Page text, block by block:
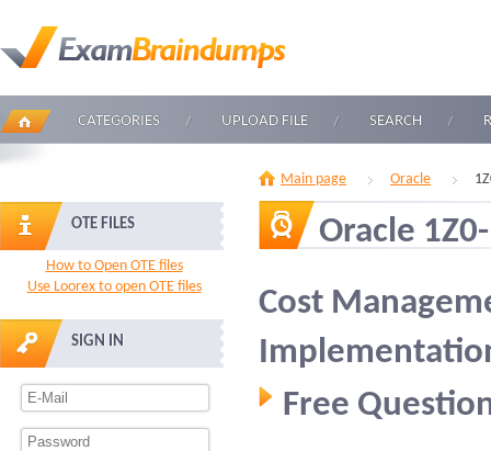
CATEGORIES UPLOAD FILE SEARCH
OTE FILES
How to Open OTE files
Use Loorex to open OTE files
SIGN IN
Main page Oracle
Oracle
Cost
Free